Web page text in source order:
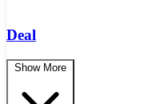
Deal
Show More